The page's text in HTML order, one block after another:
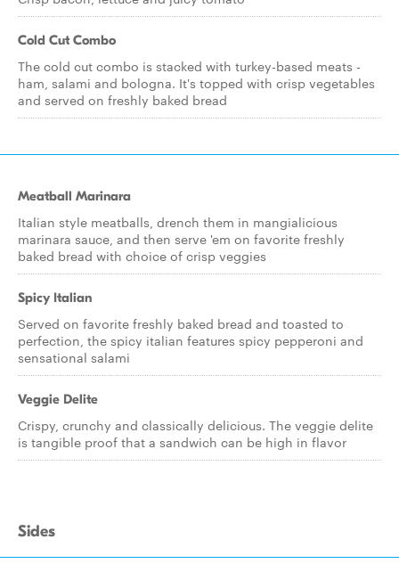
Cold Cut Combo
The cold cut combo is stacked with turkey-based meats -
ham, salami and bologna. It's topped with crisp vegetables
and served on freshly baked bread
Meatball Marinara
Italian style meatballs, drench them in mangialicious
marinara sauce, and then serve 'em on favorite freshly
baked bread with choice of crisp veggies
Spicy Italian
Served on favorite freshly baked bread and toasted to
perfection, the spicy italian features spicy pepperoni and
sensational salami
Veggie Delite
Crispy, crunchy and classically delicious. The veggie delite
is tangible proof that a sandwich can be high in flavor
Sides